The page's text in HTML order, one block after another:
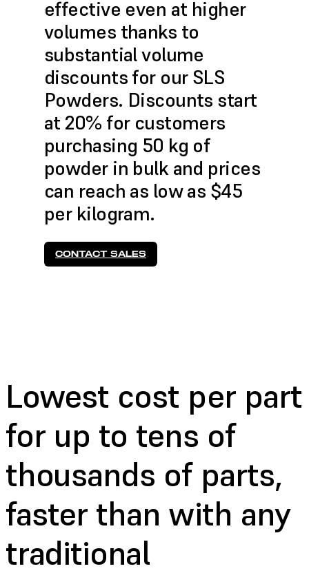
effective even at higher
volumes thanks to
substantial volume
discounts for our SLS
Powders. Discounts start
at 20% for customers
purchasing 50 kg of
powder in bulk and prices
can reach as low as $45
per kilogram.
CONTACT SALES
Lowest cost per part
for up to tens of
thousands of parts,
faster than with any
traditional